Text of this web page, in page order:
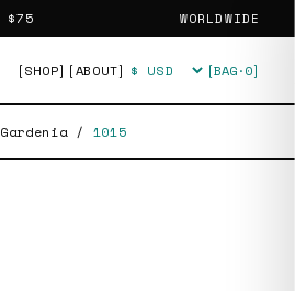
$75 WORLDWIDE
[SHOP] [ABOUT] Currency [BAG·0]
Gardenia / 1015